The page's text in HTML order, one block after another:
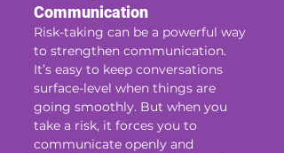
Communication
Risk-taking can be a powerful way
to strengthen communication.
It’s easy to keep conversations
surface-level when things are
going smoothly. But when you
take a risk, it forces you to
communicate openly and